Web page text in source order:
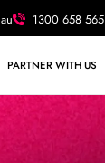
1300 658 565
PARTNER WITH US